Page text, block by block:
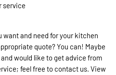
service
want and need for your kitchen
quote? You can! Maybe
would like to get advice from
feel free to contact us. View